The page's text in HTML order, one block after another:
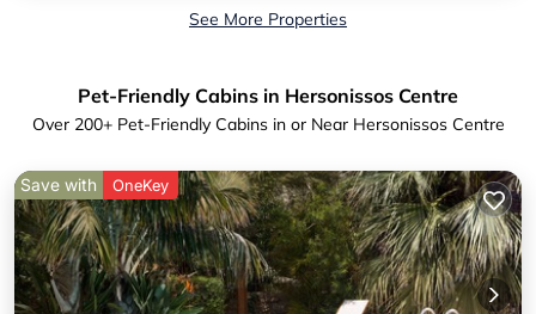
See More Properties
Pet-Friendly Cabins in Hersonissos Centre
Over 200+ Pet-Friendly Cabins in or Near Hersonissos Centre
Save with OneKey